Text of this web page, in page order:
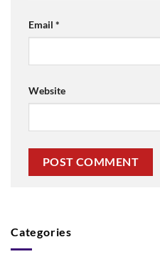
Email *
Website
Categories